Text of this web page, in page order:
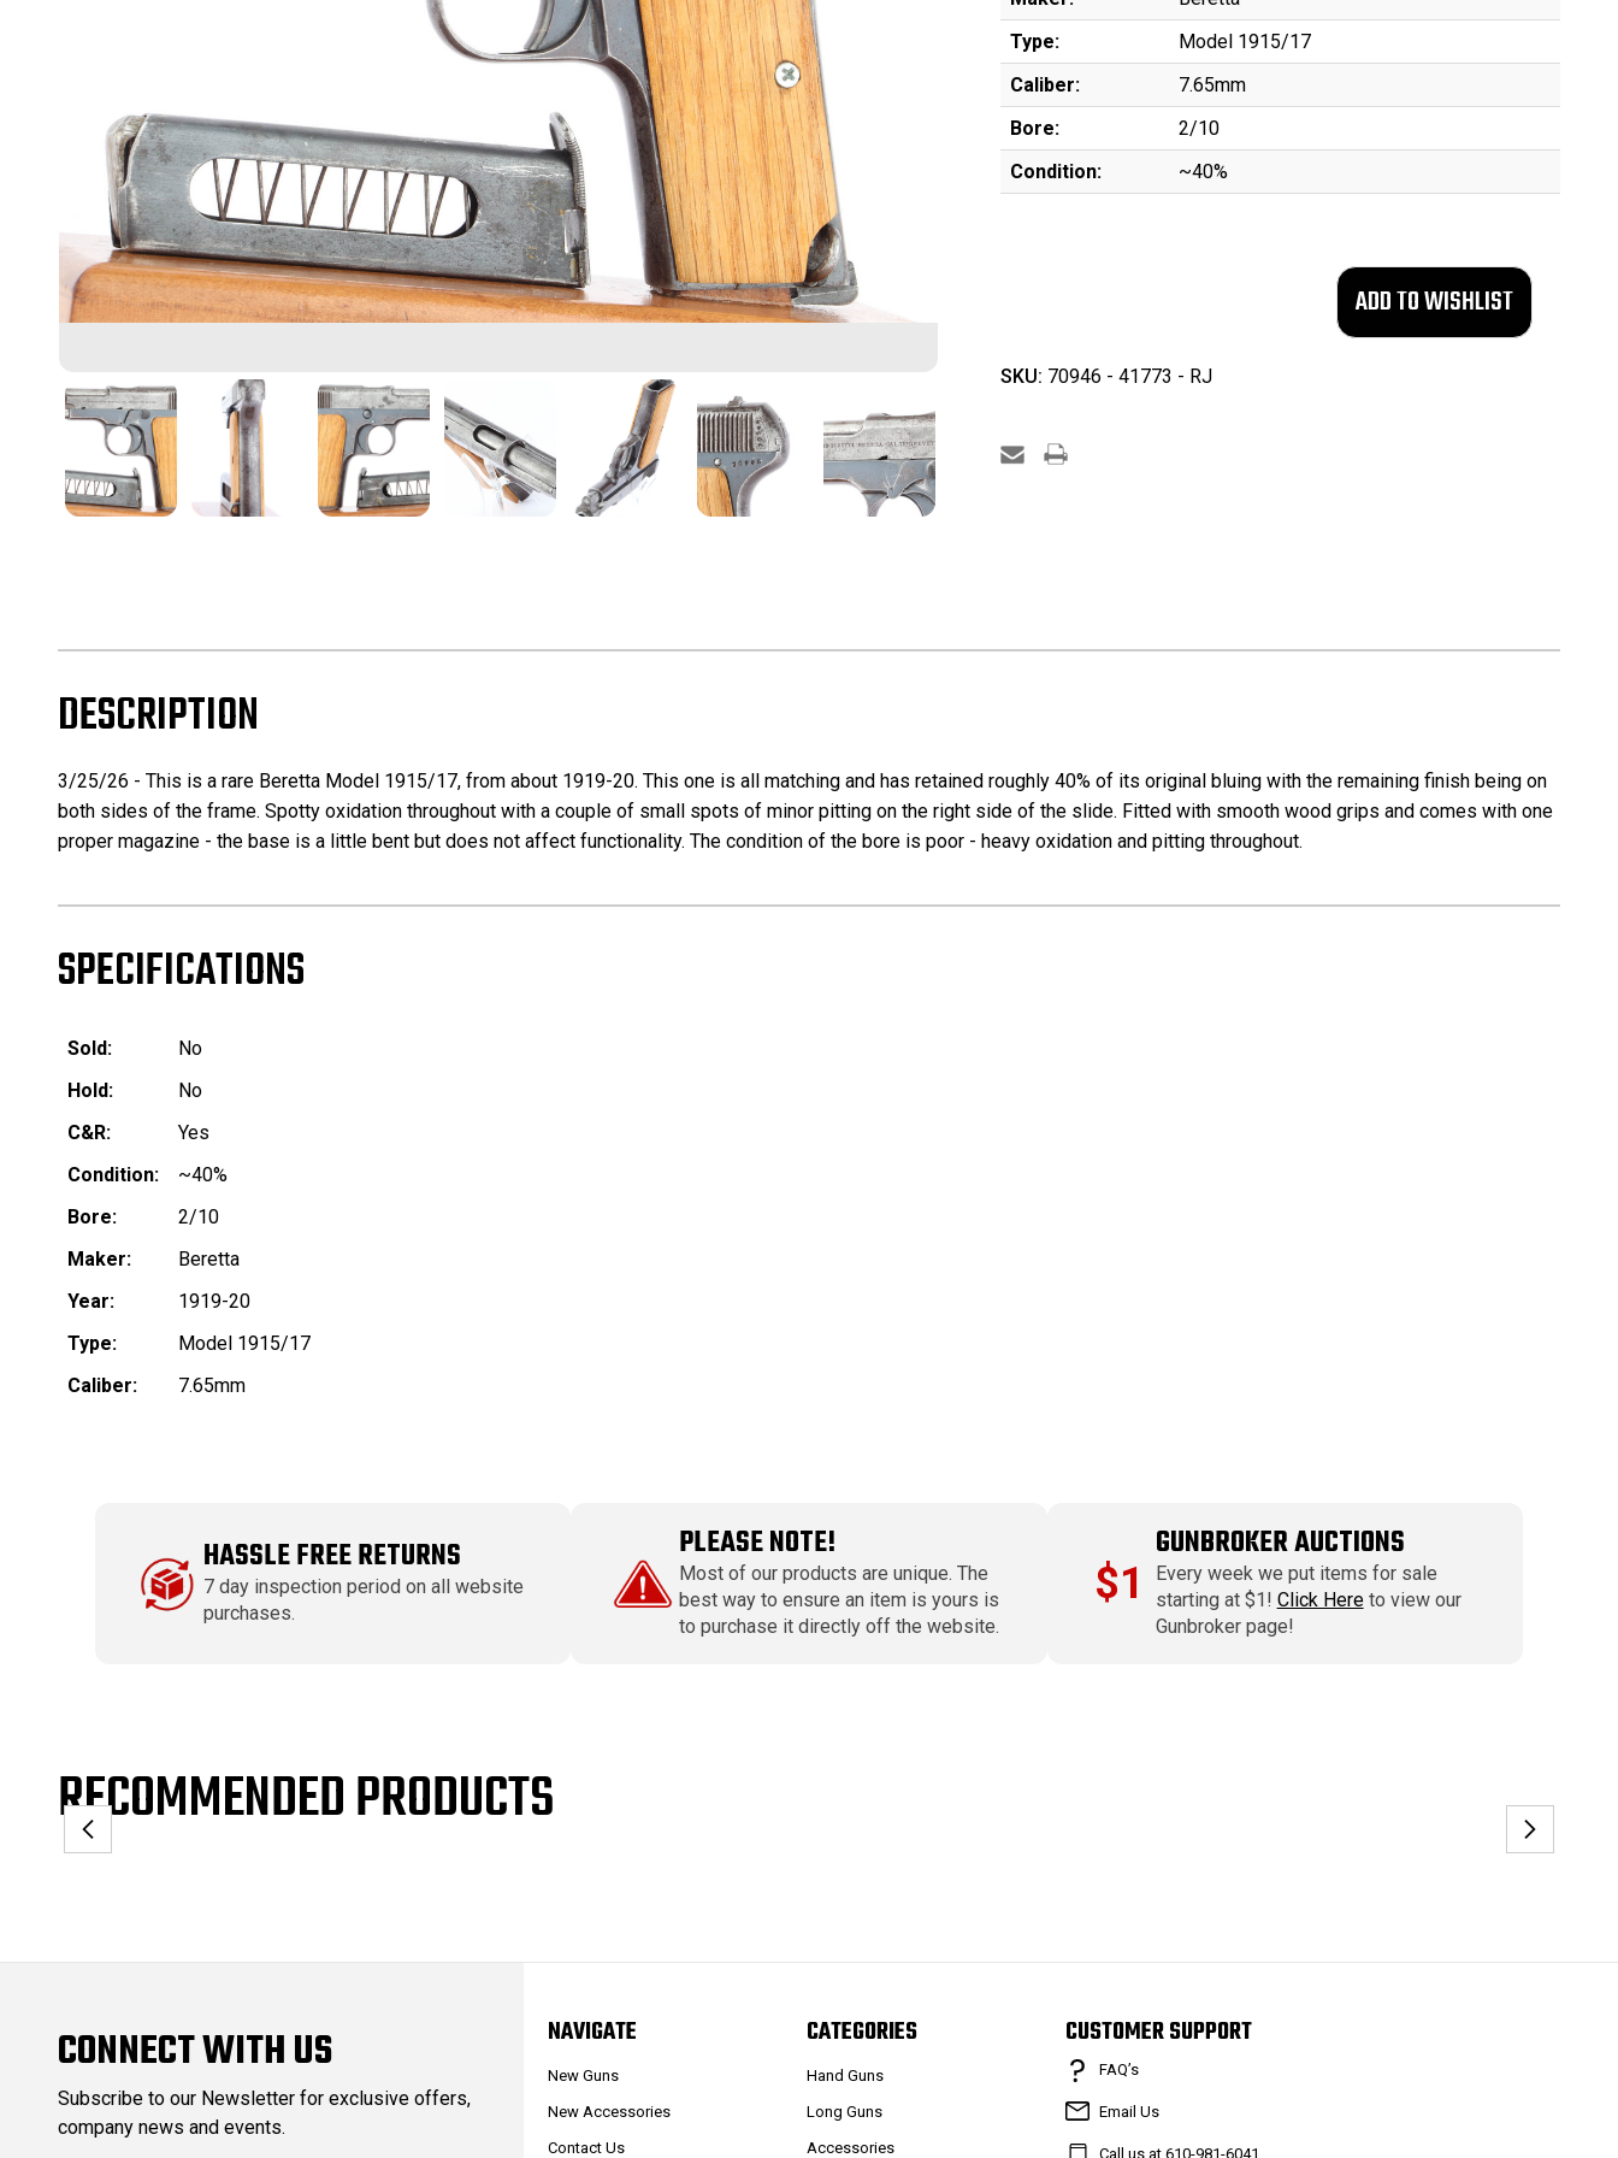
Type:
Model 1915/17
Caliber:
7.65mm
Bore:
2/10
Condition:
~40%
SKU: 70946 - 41773 - RJ
DESCRIPTION
3/25/26 - This is a rare Beretta Model 1915/17, from about 1919-20. This one is all matching and has retained roughly 40% of its original bluing with the remaining finish being on
both sides of the frame. Spotty oxidation throughout with a couple of small spots of minor pitting on the right side of the slide. Fitted with smooth wood grips and comes with one
proper magazine - the base is a little bent but does not affect functionality. The condition of the bore is poor - heavy oxidation and pitting throughout.
SPECIFICATIONS
Sold:
No
Hold:
No
C&R:
Yes
Condition:
~40%
Bore:
2/10
Maker:
Beretta
Year:
1919-20
Type:
Model 1915/17
Caliber:
7.65mm
HASSLE FREE RETURNS
7 day inspection period on all website
purchases.
PLEASE NOTE!
Most of our products are unique. The
best way to ensure an item is yours is
to purchase it directly off the website.
$1
GUNBROKER AUCTIONS
Every week we put items for sale
starting at $1! Click Hereto view our
Gunbroker page!
RECOMMENDED PRODUCTS
CONNECT WITH US
Subscribe to our Newsletter for exclusive offers,
company news and events.
NAVIGATE
New Guns
New Accessories
Contact Us
CATEGORIES
Hand Guns
Long Guns
Accessories
CUSTOMER SUPPORT
FAQ’s
Email Us
Call us at 610-981-6041